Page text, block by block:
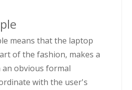
means that the laptop
of the fashion, makes a
obvious formal
with the user's